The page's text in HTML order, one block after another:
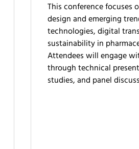
This conference focuses
design and emerging
technologies, digital
sustainability in
Attendees will engage
through technical
studies, and panel